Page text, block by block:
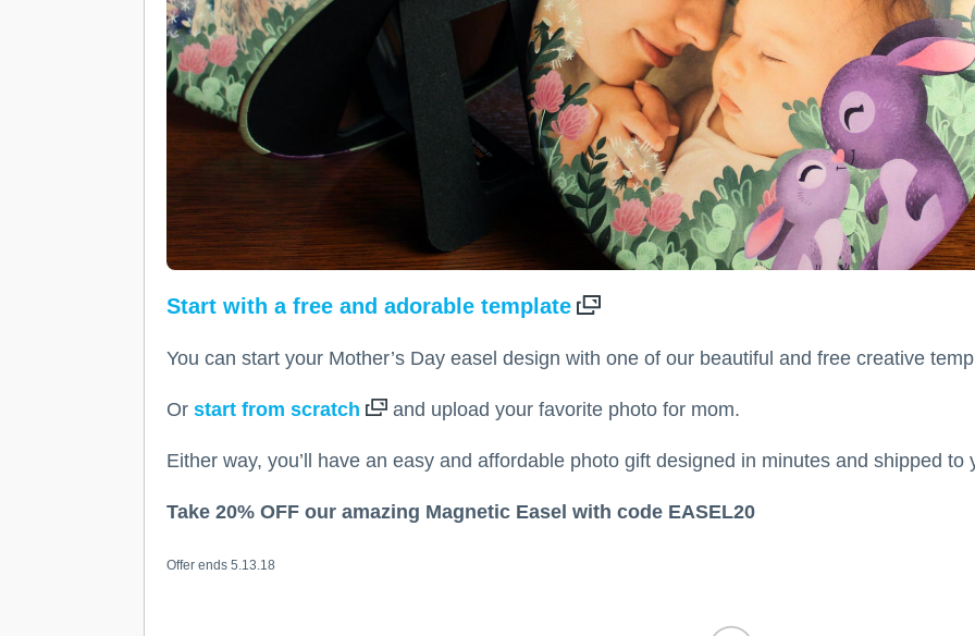
Start with a free and adorable template
You can start your Mother’s Day easel design with one of our beautiful and free creative
Or start from scratch and upload your favorite photo for mom.
Either way, you’ll have an easy and affordable photo gift designed in minutes and shipped to
Take 20% OFF our amazing Magnetic Easel with code EASEL20
Offer ends 5.13.18